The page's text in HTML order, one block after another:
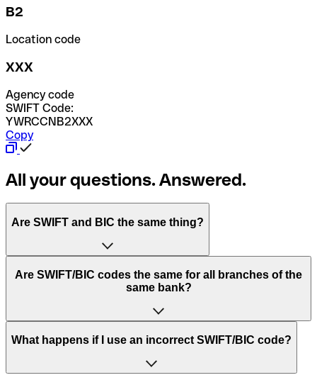
B2
Location code
XXX
Agency code
SWIFT Code:
YWRCCNB2XXX
Copy
All your questions. Answered.
Are SWIFT and BIC the same thing?
“SWIFT” is an acronym that stands for “Society for
Worldwide Interbank Financial Telecommunication”.
of letters and numbers that are used to send international
Are SWIFT/BIC codes the same for all branches of the
same bank?
This depends on the bank. Some banks use the same
to have a dedicated SWIFT/BIC code for each branch.
What happens if I use an incorrect SWIFT/BIC code?